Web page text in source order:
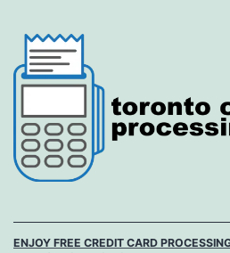
content
ENJOY FREE CREDIT CARD